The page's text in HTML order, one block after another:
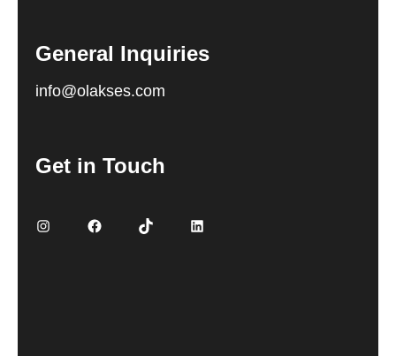
General Inquiries
info@olakses.com
Get in Touch